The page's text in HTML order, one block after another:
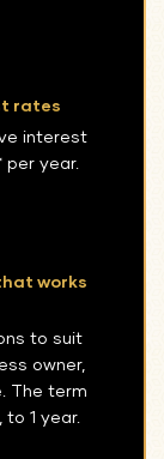
rates
interest
per year.
works
to suit
owner,
The term
to 1 year.